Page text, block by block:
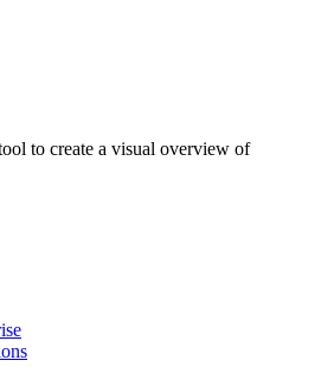
to create a visual overview of